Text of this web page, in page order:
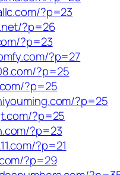
?p=23
?p=26
?p=23
?p=27
?p=25
?p=25
?p=25
?p=25
?p=23
?p=21
?p=29